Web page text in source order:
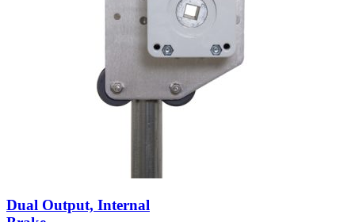
Dual Output, Internal